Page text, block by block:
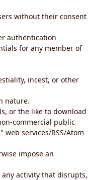
without their consent
authentication
for any member of
incest, or other
nature.
or the like to download
commercial public
services/RSS/Atom
impose an
activity that disrupts,